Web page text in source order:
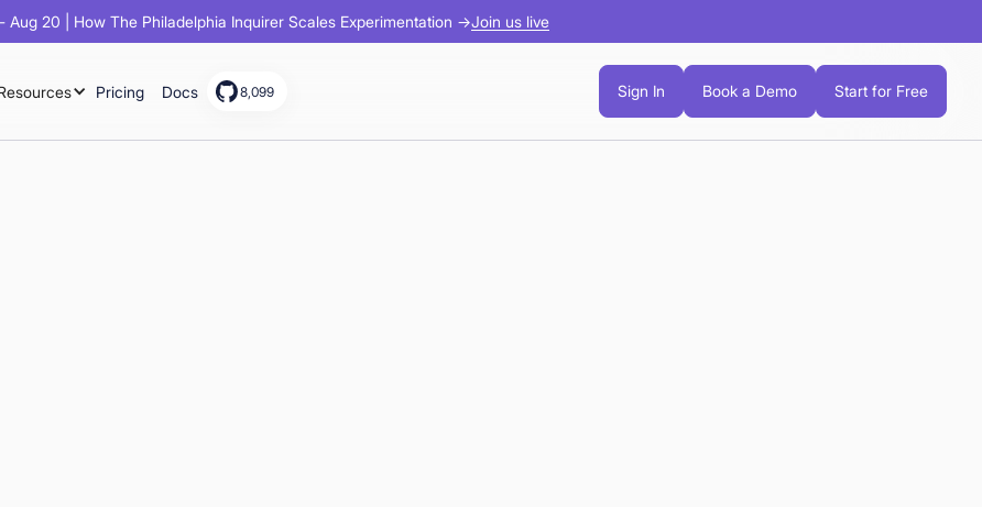
Aug 20 | How The Philadelphia Inquirer Scales Experimentation →Join us live
Pricing Docs 8,099 Sign In Book a Demo Start for Free